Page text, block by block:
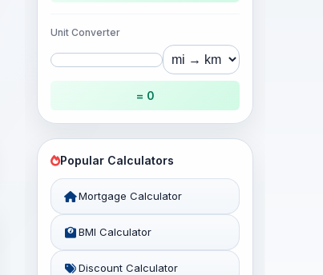
Unit Converter
= 0
Popular Calculators
Mortgage Calculator
BMI Calculator
Discount Calculator